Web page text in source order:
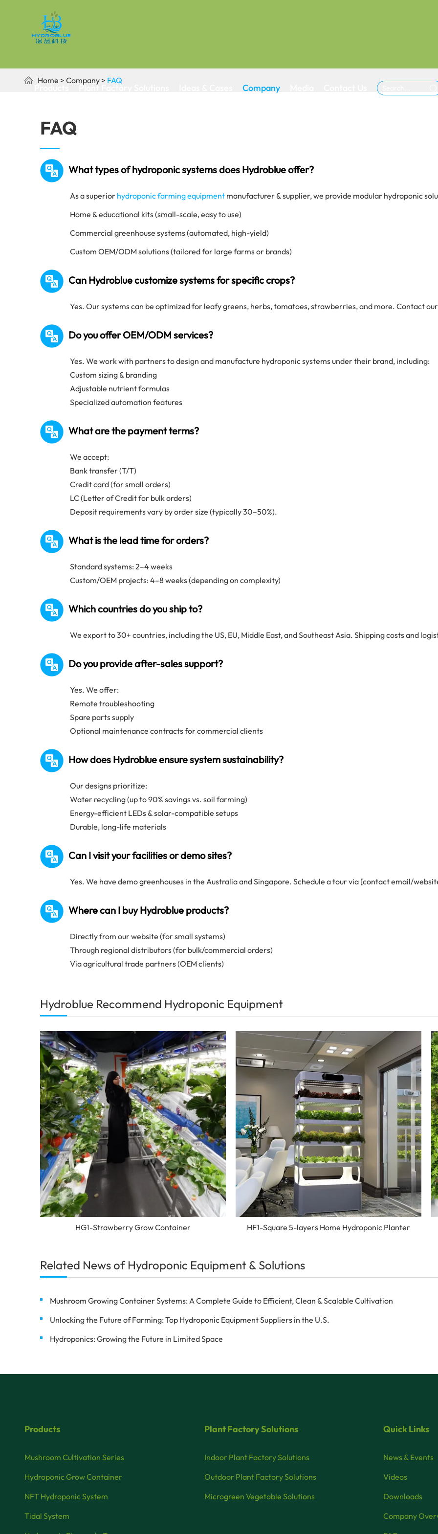
Plant Factory Solutions Company
 Home Company FAQ
FAQ
What types of hydroponic systems does Hydroblue offer?
As a superior hydroponic farming equipment manufacturer & supplier, we provide modular hydroponic
Home & educational kits (small-scale, easy to use)
Commercial greenhouse systems (automated, high-yield)
Custom OEM/ODM solutions (tailored for large farms or brands)
Can Hydroblue customize systems for specific crops?
Yes. Our systems can be optimized for leafy greens, herbs, tomatoes, strawberries, and more. Contact
Do you offer OEM/ODM services?
Yes. We work with partners to design and manufacture hydroponic systems under their brand, including:
Custom sizing & branding
Adjustable nutrient formulas
Specialized automation features
What are the payment terms?
We accept:
Bank transfer (T/T)
Credit card (for small orders)
LC (Letter of Credit for bulk orders)
Deposit requirements vary by order size (typically 30–50%).
What is the lead time for orders?
Standard systems: 2–4 weeks
Custom/OEM projects: 4–8 weeks (depending on complexity)
Which countries do you ship to?
We export to 30+ countries, including the US, EU, Middle East, and Southeast Asia. Shipping costs and
Do you provide after-sales support?
Yes. We offer:
Remote troubleshooting
Spare parts supply
Optional maintenance contracts for commercial clients
How does Hydroblue ensure system sustainability?
Our designs prioritize:
Water recycling (up to 90% savings vs. soil farming)
Energy-efficient LEDs & solar-compatible setups
Durable, long-life materials
Can I visit your facilities or demo sites?
Yes. We have demo greenhouses in the Australia and Singapore. Schedule a tour via [contact email/
Where can I buy Hydroblue products?
Directly from our website (for small systems)
Through regional distributors (for bulk/commercial orders)
Via agricultural trade partners (OEM clients)
Hydroblue Recommend Hydroponic Equipment
HG1-Strawberry Grow Container HF1-Square 5-layers Home Hydroponic Planter
Related News of Hydroponic Equipment & Solutions
Mushroom Growing Container Systems: A Complete Guide to Efficient, Clean & Scalable Cultivation
Unlocking the Future of Farming: Top Hydroponic Equipment Suppliers in the U.S.
Hydroponics: Growing the Future in Limited Space
Products
Mushroom Cultivation Series
Hydroponic Grow Container
NFT Hydroponic System
Tidal System
Plant Factory Solutions
Indoor Plant Factory Solutions
Outdoor Plant Factory Solutions
Microgreen Vegetable Solutions
Quick Links
News & Events
Videos
Downloads
Company